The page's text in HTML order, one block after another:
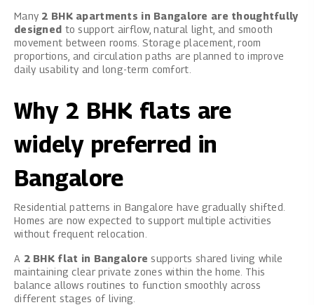
Many 2 BHK apartments in Bangalore are thoughtfully
designed to support airflow, natural light, and smooth
movement between rooms. Storage placement, room
proportions, and circulation paths are planned to improve
daily usability and long-term comfort.
Why 2 BHK flats are
widely preferred in
Bangalore
Residential patterns in Bangalore have gradually shifted.
Homes are now expected to support multiple activities
without frequent relocation.
A 2 BHK flat in Bangalore supports shared living while
maintaining clear private zones within the home. This
balance allows routines to function smoothly across
different stages of living.